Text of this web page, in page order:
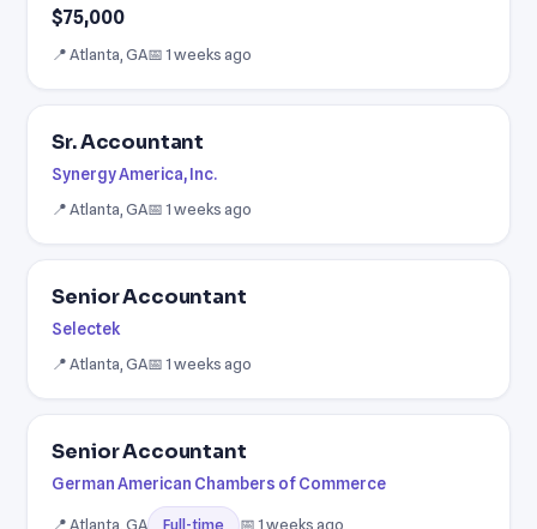
$75,000
📍 Atlanta, GA📅 1 weeks ago
Sr. Accountant
Synergy America, Inc.
📍 Atlanta, GA📅 1 weeks ago
Senior Accountant
Selectek
📍 Atlanta, GA📅 1 weeks ago
Senior Accountant
German American Chambers of Commerce
📍 Atlanta, GA Full-time 📅 1 weeks ago